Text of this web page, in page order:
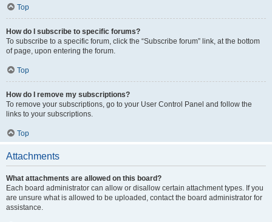
Top
How do I subscribe to specific forums?
To subscribe to a specific forum, click the “Subscribe forum” link, at the bottom
of page, upon entering the forum.
Top
How do I remove my subscriptions?
To remove your subscriptions, go to your User Control Panel and follow the
links to your subscriptions.
Top
Attachments
What attachments are allowed on this board?
Each board administrator can allow or disallow certain attachment types. If you
are unsure what is allowed to be uploaded, contact the board administrator for
assistance.